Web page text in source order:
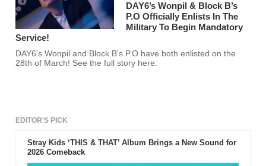
DAY6’s Wonpil & Block B’s
P.O Officially Enlists In The
Military To Begin Mandatory
Service!
DAY6's Wonpil and Block B's P.O have both enlisted on the
28th of March! See the full story here.
EDITOR'S PICK
Stray Kids ‘THIS & THAT’ Album Brings a New Sound for
2026 Comeback